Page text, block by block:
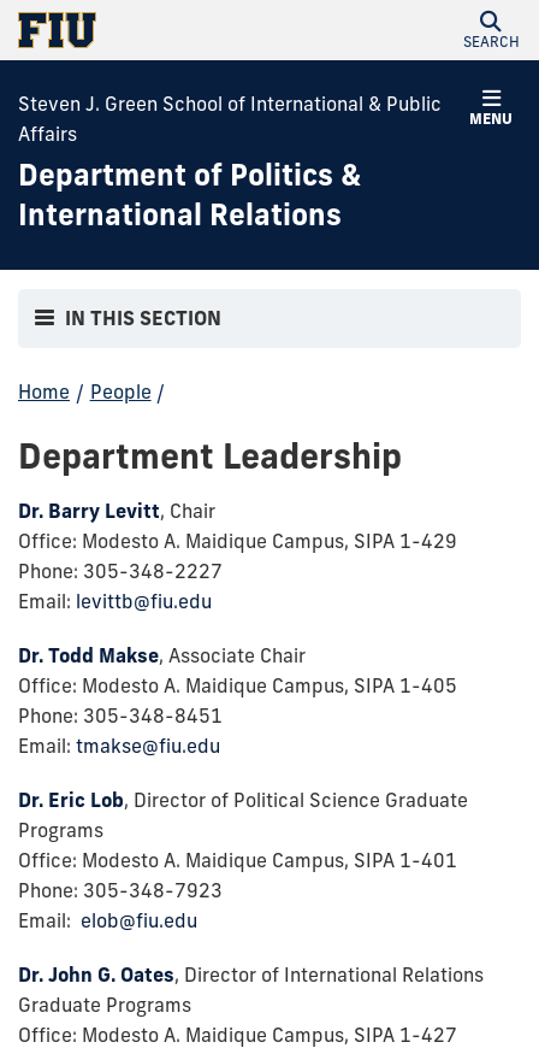
SEARCH
MENU
Steven J. Green School of International & Public
Affairs
Department of Politics &
International Relations
IN THIS SECTION
Home / People /
Department Leadership
Dr. Barry Levitt, Chair
Office: Modesto A. Maidique Campus, SIPA 1-429
Phone: 305-348-2227
Email: levittb@fiu.edu
Dr. Todd Makse, Associate Chair
Office: Modesto A. Maidique Campus, SIPA 1-405
Phone: 305-348-8451
Email: tmakse@fiu.edu
Dr. Eric Lob, Director of Political Science Graduate
Programs
Office: Modesto A. Maidique Campus, SIPA 1-401
Phone: 305-348-7923
Email: elob@fiu.edu
Dr. John G. Oates, Director of International Relations
Graduate Programs
Office: Modesto A. Maidique Campus, SIPA 1-427